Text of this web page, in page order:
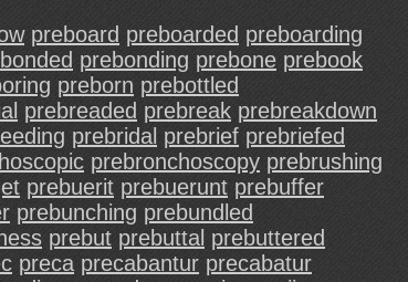
preboard preboarded preboarding
prebonding prebone prebook
preborn prebottled
prebreaded prebreak prebreakdown
prebridal prebrief prebriefed
prebronchoscopy prebrushing
prebuerit prebuerunt prebuffer
prebunching prebundled
prebut prebuttal prebuttered
preca precabantur precabatur